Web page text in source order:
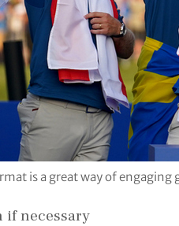
is a great way of engaging
if necessary